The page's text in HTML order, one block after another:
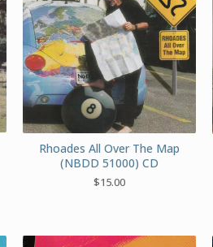
Rhoades All Over The Map
(NBDD 51000) CD
$15.00